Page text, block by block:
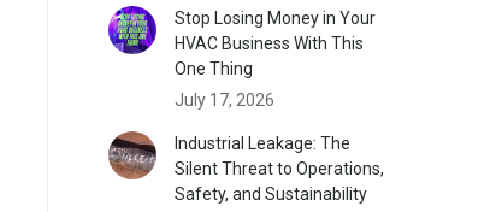
Stop Losing Money in Your
HVAC Business With This
One Thing
July 17, 2026
Industrial Leakage: The
Silent Threat to Operations,
Safety, and Sustainability